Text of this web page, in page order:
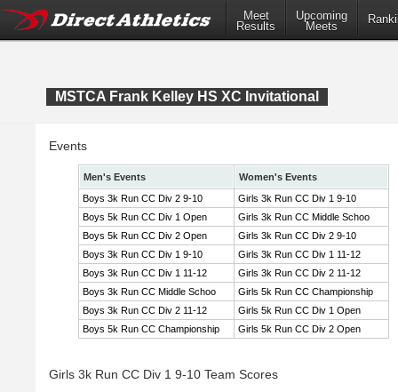
Meet
Results
Upcoming
Meets
MSTCA Frank Kelley HS XC Invitational
Events
Men's Events
Women's Events
Boys 3k Run CC Div 2 9-10
Girls 3k Run CC Div 1 9-10
Boys 5k Run CC Div 1 Open
Girls 3k Run CC Middle Schoo
Boys 5k Run CC Div 2 Open
Girls 3k Run CC Div 2 9-10
Boys 3k Run CC Div 1 9-10
Girls 3k Run CC Div 1 11-12
Boys 3k Run CC Div 1 11-12
Girls 3k Run CC Div 2 11-12
Boys 3k Run CC Middle Schoo
Girls 5k Run CC Championship
Boys 3k Run CC Div 2 11-12
Girls 5k Run CC Div 1 Open
Boys 5k Run CC Championship
Girls 5k Run CC Div 2 Open
Girls 3k Run CC Div 1 9-10 Team Scores